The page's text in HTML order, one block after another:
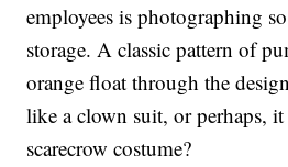
employees is photographing
storage. A classic pattern of
orange float through the
like a clown suit, or perhaps, it
scarecrow costume?